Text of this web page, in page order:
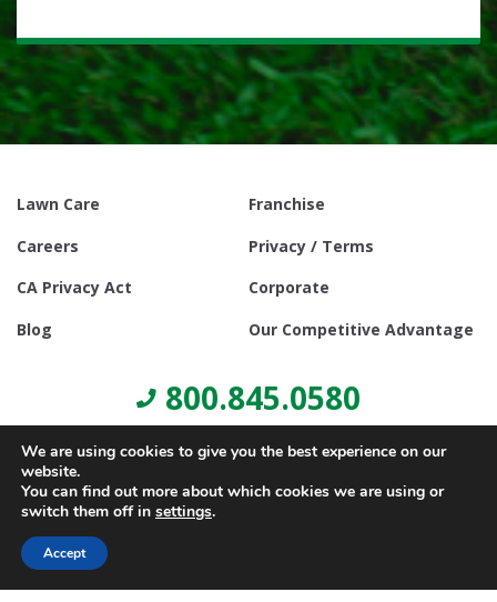
Lawn Care
Franchise
Careers
Privacy / Terms
CA Privacy Act
Corporate
Blog
Our Competitive Advantage
800.845.0580
We are using cookies to give you the best experience on our
website.
You can find out more about which cookies we are using or
switch them off in settings.
Accept